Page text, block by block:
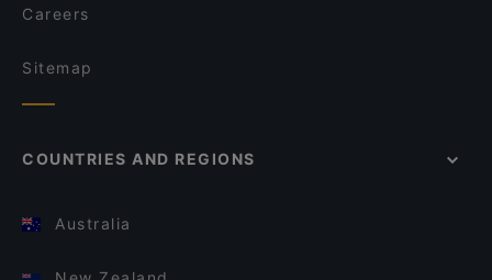
Careers
Sitemap
COUNTRIES AND REGIONS
Australia